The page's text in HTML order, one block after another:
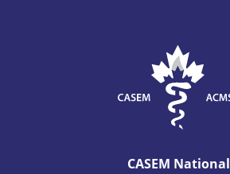
CASEM National